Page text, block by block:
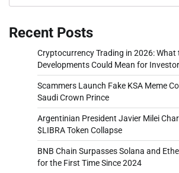
Recent Posts
Cryptocurrency Trading in 2026: What
Developments Could Mean for
Scammers Launch Fake KSA Meme
Saudi Crown Prince
Argentinian President Javier Milei
$LIBRA Token Collapse
BNB Chain Surpasses Solana and
for the First Time Since 2024